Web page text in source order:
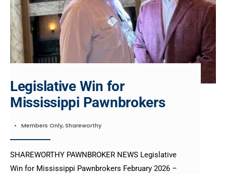
Legislative Win for
Mississippi Pawnbrokers
• Members Only,Shareworthy
SHAREWORTHY PAWNBROKER NEWS Legislative
Win for Mississippi Pawnbrokers February 2026 –